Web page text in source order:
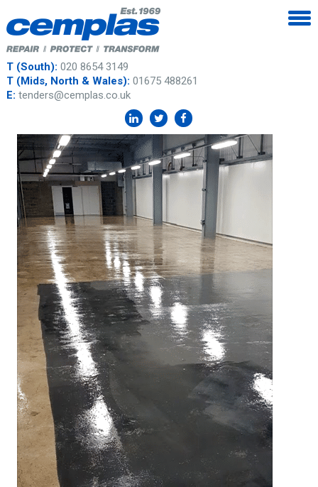
T (South): 020 8654 3149
T (Mids, North & Wales): 01675 488261
E: tenders@cemplas.co.uk